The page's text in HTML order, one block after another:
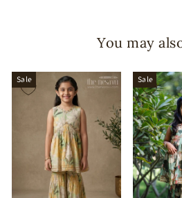
You may
Sale Sale